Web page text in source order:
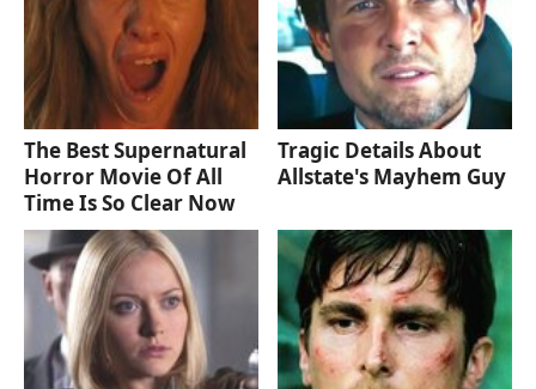
The Best Supernatural
Horror Movie Of All
Time Is So Clear Now
Tragic Details About
Allstate's Mayhem Guy